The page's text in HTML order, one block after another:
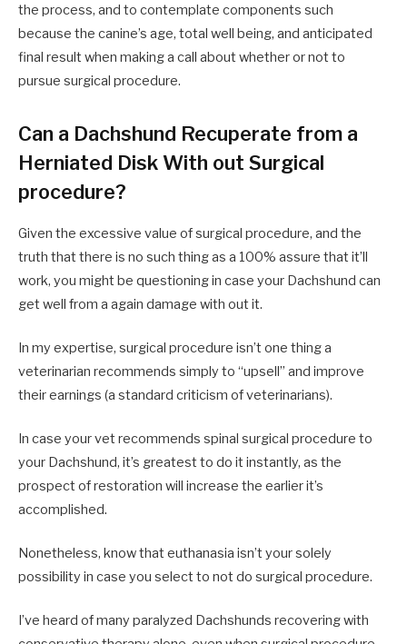
the process, and to contemplate components such
because the canine’s age, total well being, and anticipated
final result when making a call about whether or not to
pursue surgical procedure.
Can a Dachshund Recuperate from a
Herniated Disk With out Surgical
procedure?
Given the excessive value of surgical procedure, and the
truth that there is no such thing as a 100% assure that it’ll
work, you might be questioning in case your Dachshund can
get well from a again damage with out it.
In my expertise, surgical procedure isn’t one thing a
veterinarian recommends simply to “upsell” and improve
their earnings (a standard criticism of veterinarians).
In case your vet recommends spinal surgical procedure to
your Dachshund, it’s greatest to do it instantly, as the
prospect of restoration will increase the earlier it’s
accomplished.
Nonetheless, know that euthanasia isn’t your solely
possibility in case you select to not do surgical procedure.
I’ve heard of many paralyzed Dachshunds recovering with